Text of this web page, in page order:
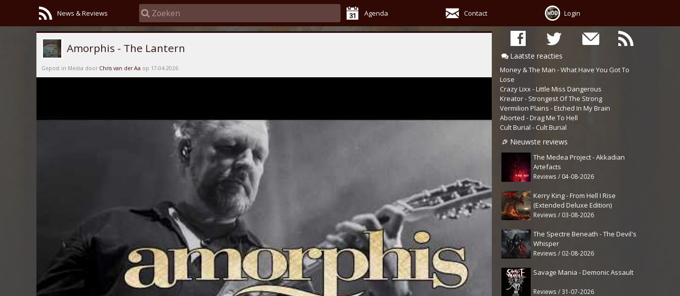
News & Reviews Agenda Contact Login
Laatste reacties
Money & The Man - What Have You Got To
Lose
Crazy Lixx - Little Miss Dangerous
Kreator - Strongest Of The Strong
Vermilion Plains - Etched In My Brain
Aborted - Drag Me To Hell
Cult Burial - Cult Burial
Nieuwste reviews
The Medea Project - Akkadian
Artefacts
Reviews / 04-08-2026
Kerry King - From Hell I Rise
(Extended Deluxe Edition)
Reviews / 03-08-2026
The Spectre Beneath - The Devil's
Whisper
Reviews / 02-08-2026
Savage Mania - Demonic Assault
Reviews / 31-07-2026
Amorphis - The Lantern
Gepost in Media door Chris van der Aa op 17-04-2026